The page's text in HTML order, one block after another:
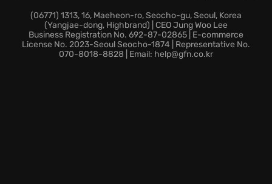
them well-fed and healthy to avoid starvation,
sickness, or the harsh winter cold.
Adapt to the procedurally generated ringworld by
charting the wilderness, gathering resources, and
(06771) 1313, 16, Maeheon-ro, Seocho-gu, Seoul, Korea
(Yangjae-dong, Highbrand) | CEO Jung Woo Lee
Business Registration No. 692-87-02865 | E-commerce
License No. 2023-Seoul Seocho-1874 | Representative No.
070-8018-8828 | Email: help@gfn.co.kr